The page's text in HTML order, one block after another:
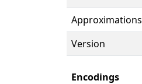
Approximations
Version
Encodings